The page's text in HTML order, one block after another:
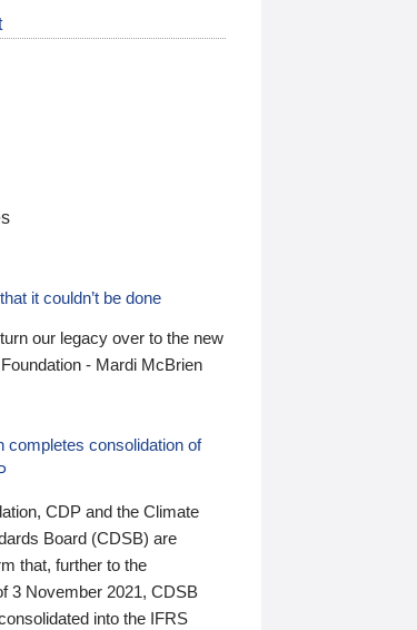
it couldn’t be done
our legacy over to the new
- Mardi McBrien
completes consolidation of
CDP and the Climate
Board (CDSB) are
that, further to the
3 November 2021, CDSB
into the IFRS